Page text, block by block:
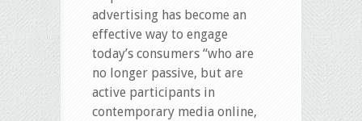
advertising has become an
effective way to engage
today’s consumers “who are
no longer passive, but are
active participants in
contemporary media online,